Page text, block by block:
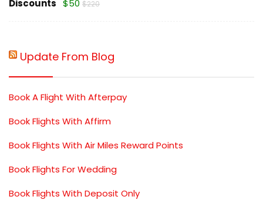
Discounts $50 $220
Update From Blog
Book A Flight With Afterpay
Book Flights With Affirm
Book Flights With Air Miles Reward Points
Book Flights For Wedding
Book Flights With Deposit Only